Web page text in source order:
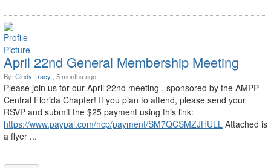
April 22nd General Membership Meeting
By: Cindy Tracy , 5 months ago
Please join us for our April 22nd meeting , sponsored by the AMPP
Central Florida Chapter! If you plan to attend, please send your
RSVP and submit the $25 payment using this link:
https://www.paypal.com/ncp/payment/SM7QCSMZJHULL Attached is
a flyer ...